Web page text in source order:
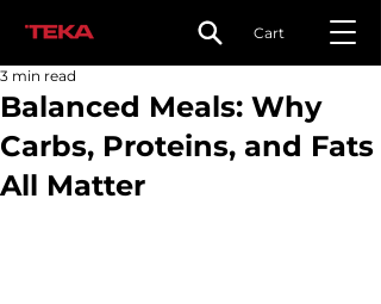
Cart
Balanced Meals: Why
Carbs, Proteins, and Fats
All Matter
3 min read